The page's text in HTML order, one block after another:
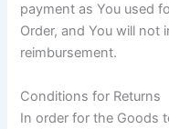
payment as You used
Order, and You will not
reimbursement.
Conditions for Returns
In order for the Goods